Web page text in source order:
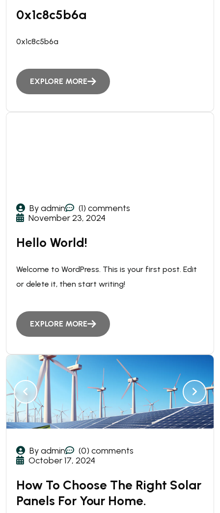
0x1c8c5b6a
0x1c8c5b6a
EXPLORE MORE
By admin
(1) comments
November 23, 2024
Hello World!
Welcome to WordPress. This is your first post. Edit
or delete it, then start writing!
EXPLORE MORE
By admin
(0) comments
October 17, 2024
How To Choose The Right Solar
Panels For Your Home.